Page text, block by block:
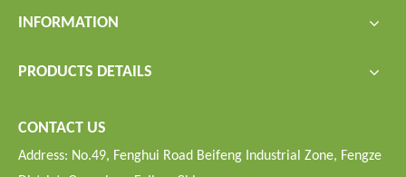
INFORMATION
PRODUCTS DETAILS
CONTACT US
Address: No.49, Fenghui Road Beifeng Industrial Zone, Fengze